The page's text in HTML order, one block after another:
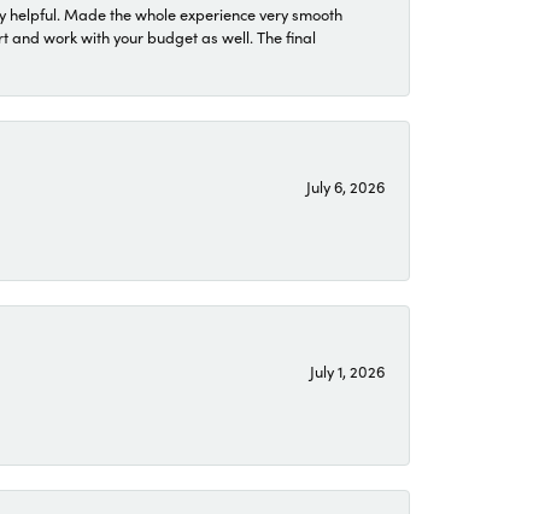
Made the whole experience very smooth
and work with your budget as well. The final
July 6, 2026
July 1, 2026